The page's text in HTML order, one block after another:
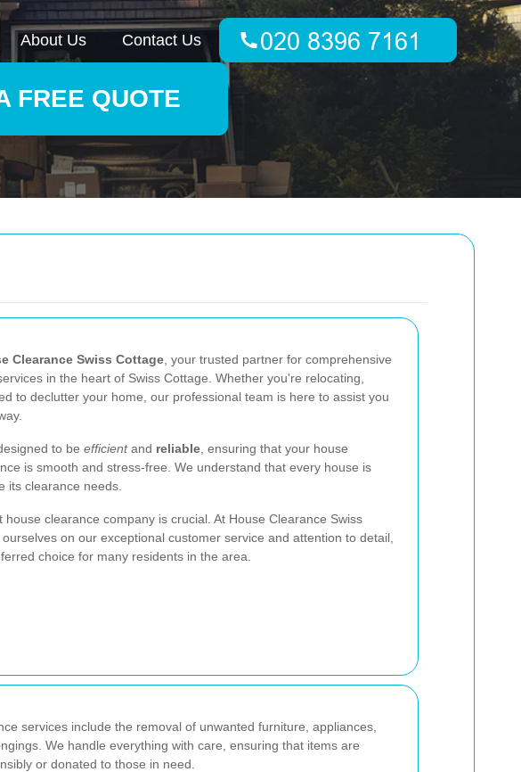
Clearance Swiss Cottage , your trusted partner for comprehensive
in the heart of Swiss Cottage. Whether you're relocating,
to declutter your home, our professional team is here to assist you
to be efficientand reliable , ensuring that your house
is smooth and stress-free. We understand that every house is
its clearance needs.
house clearance company is crucial. At House Clearance Swiss
on our exceptional customer service and attention to detail,
choice for many residents in the area.
services include the removal of unwanted furniture, appliances,
We handle everything with care, ensuring that items are
or donated to those in need.
About Us Contact Us
FREE QUOTE